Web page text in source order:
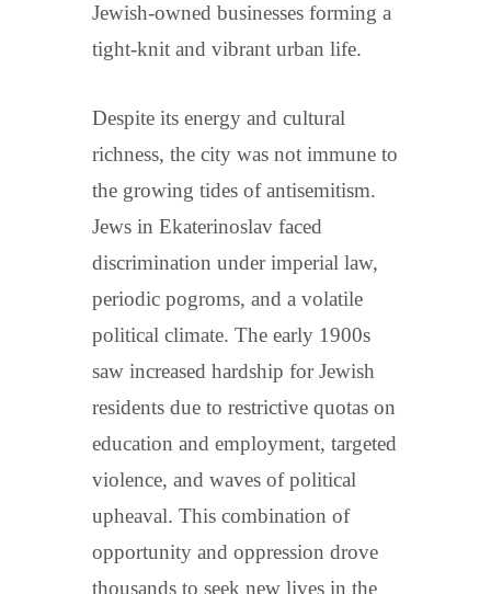
Jewish-owned businesses forming a
tight-knit and vibrant urban life.
Despite its energy and cultural
richness, the city was not immune to
the growing tides of antisemitism.
Jews in Ekaterinoslav faced
discrimination under imperial law,
periodic pogroms, and a volatile
political climate. The early 1900s
saw increased hardship for Jewish
residents due to restrictive quotas on
education and employment, targeted
violence, and waves of political
upheaval. This combination of
opportunity and oppression drove
thousands to seek new lives in the